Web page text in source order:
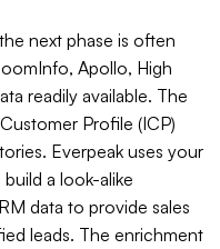
next phase is often
Apollo, High
readily available. The
Profile (ICP)
Everpeak uses your
a look-alike
data to provide sales
leads. The enrichment